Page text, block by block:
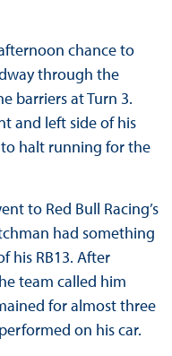
chance to
through the
barriers at Turn 3.
and left side of his
halt running for the
to Red Bull Racing’s
had something
his RB13. After
team called him
for almost three
on his car.